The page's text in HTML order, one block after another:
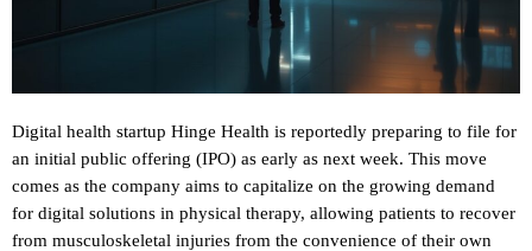
Digital health startup Hinge Health is reportedly preparing to file for
an initial public offering (IPO) as early as next week. This move
comes as the company aims to capitalize on the growing demand
for digital solutions in physical therapy, allowing patients to recover
from musculoskeletal injuries from the convenience of their own